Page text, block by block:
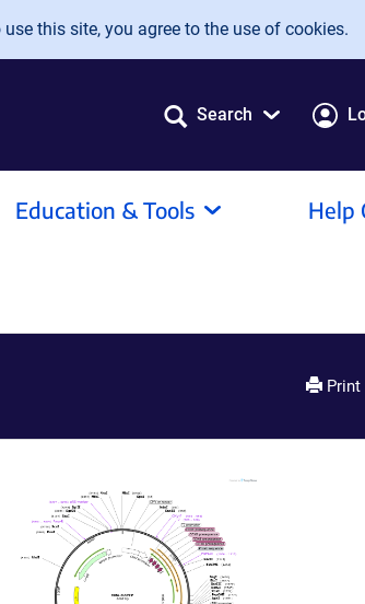
this site, you agree to the use of cookies.
Search
Education & Tools Help
Print